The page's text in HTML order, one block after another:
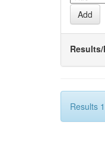
Results/
Results